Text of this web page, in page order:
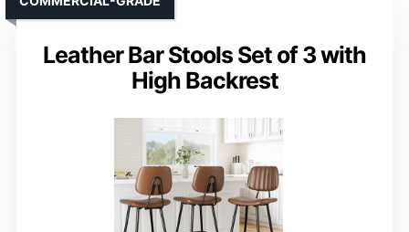
Leather Bar Stools Set of 3 with
High Backrest